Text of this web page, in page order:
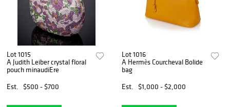
Lot 1015
A Judith Leiber crystal floral
pouch minaudiEre
Est.
$500 - $700
Lot 1016
A Hermès Courcheval Bolide
bag
Est.
$1,000 - $2,000